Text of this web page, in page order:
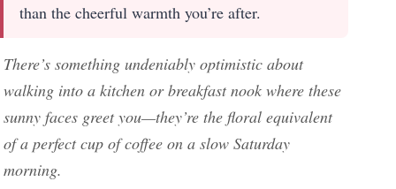
than the cheerful warmth you’re after.
There’s something undeniably optimistic about
walking into a kitchen or breakfast nook where these
sunny faces greet you—they’re the floral equivalent
of a perfect cup of coffee on a slow Saturday
morning.